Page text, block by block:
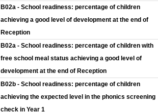
B02a - School readiness: percentage of children
achieving a good level of development at the end of
Reception
B02a - School readiness: percentage of children with
free school meal status achieving a good level of
development at the end of Reception
B02b - School readiness: percentage of children
achieving the expected level in the phonics screening
check in Year 1